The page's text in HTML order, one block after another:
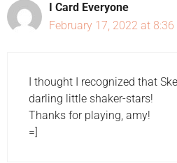
I Card Everyone
February 17, 2022 at 8:36
I thought I recognized that
darling little shaker-stars!
Thanks for playing, amy!
=]